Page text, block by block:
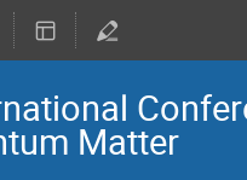
Matter